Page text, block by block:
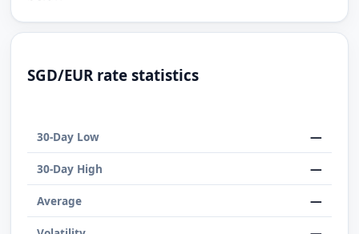
SGD/EUR rate statistics
30-Day Low —
30-Day High —
Average —